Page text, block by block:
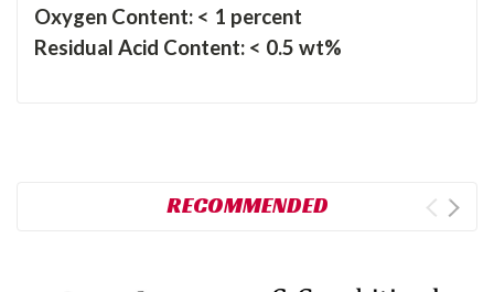
Oxygen Content: < 1 percent
Residual Acid Content: < 0.5 wt%
RECOMMENDED